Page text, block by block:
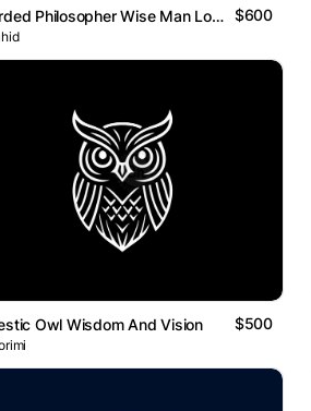
Bearded Philosopher Wise Man Logo $600
Owl Wisdom And Vision $500